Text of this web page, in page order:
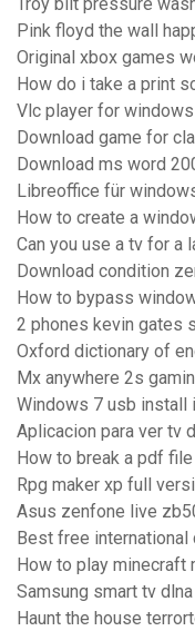
Troy bilt pressure
Pink floyd the wall
Original xbox games
How do i take a print
Vlc player for
Download game for
Download ms word
Libreoffice für
How to create a
Can you use a tv for a
Download condition
How to bypass
2 phones kevin gates
Oxford dictionary of
Mx anywhere 2s
Windows 7 usb install
Aplicacion para ver tv
How to break a pdf
Rpg maker xp full
Asus zenfone live
Best free
How to play minecraft
Samsung smart tv
Haunt the house